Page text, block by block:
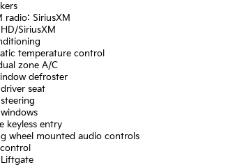
radio: SiriusXM
SiriusXM
temperature control
zone A/C
defroster
seat
keyless entry
wheel mounted audio controls